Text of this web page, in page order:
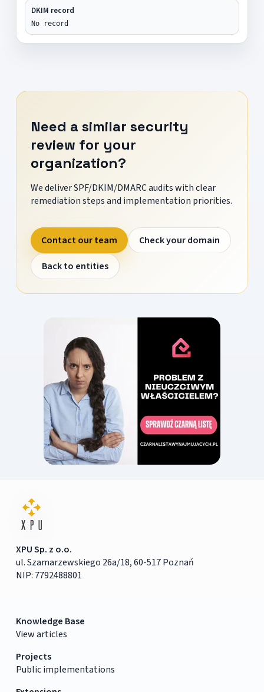
DKIM record
No record
Need a similar security
review for your
organization?
We deliver SPF/DKIM/DMARC audits with clear
remediation steps and implementation priorities.
Contact our team
Check your domain
Back to entities
XPU Sp. z o.o.
ul. Szamarzewskiego 26a/18, 60-517 Poznań
NIP: 7792488801
Knowledge Base
View articles
Projects
Public implementations